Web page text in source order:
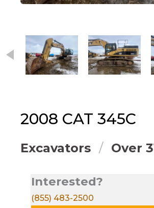
2008 CAT 345C
Excavators Over
Interested?
(855) 483-2500